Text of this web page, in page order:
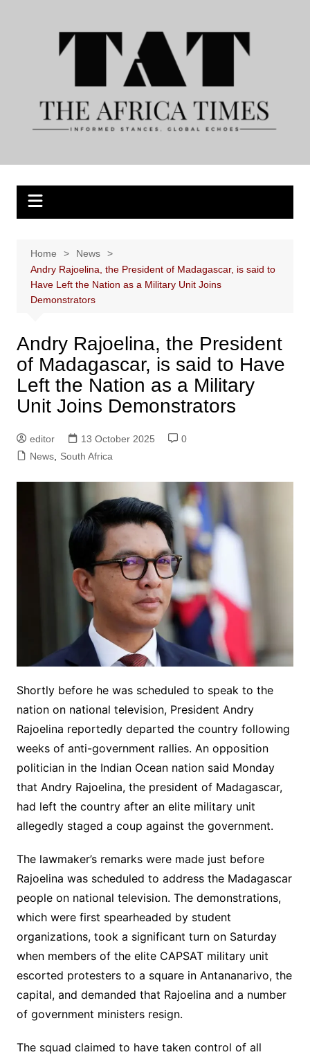
Home
News
Andry Rajoelina, the President of Madagascar, is said to
Have Left the Nation as a Military Unit Joins
Demonstrators
Andry Rajoelina, the President
of Madagascar, is said to Have
Left the Nation as a Military
Unit Joins Demonstrators
editor 13 October 2025
0
News, South Africa
Shortly before he was scheduled to speak to the
nation on national television, President Andry
Rajoelina reportedly departed the country following
weeks of anti-government rallies. An opposition
politician in the Indian Ocean nation said Monday
that Andry Rajoelina, the president of Madagascar,
had left the country after an elite military unit
allegedly staged a coup against the government.
The lawmaker’s remarks were made just before
Rajoelina was scheduled to address the Madagascar
people on national television. The demonstrations,
which were first spearheaded by student
organizations, took a significant turn on Saturday
when members of the elite CAPSAT military unit
escorted protesters to a square in Antananarivo, the
capital, and demanded that Rajoelina and a number
of government ministers resign.
The squad claimed to have taken control of all